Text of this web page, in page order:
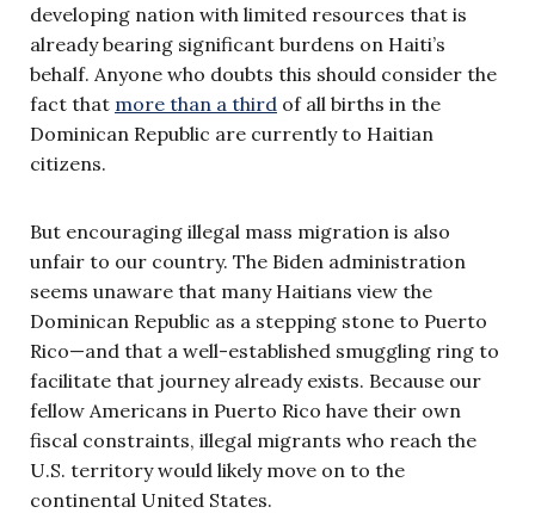
developing nation with limited resources that is
already bearing significant burdens on Haiti’s
behalf. Anyone who doubts this should consider the
fact that more than a third of all births in the
Dominican Republic are currently to Haitian
citizens.
But encouraging illegal mass migration is also
unfair to our country. The Biden administration
seems unaware that many Haitians view the
Dominican Republic as a stepping stone to Puerto
Rico—and that a well-established smuggling ring to
facilitate that journey already exists. Because our
fellow Americans in Puerto Rico have their own
fiscal constraints, illegal migrants who reach the
U.S. territory would likely move on to the
continental United States.